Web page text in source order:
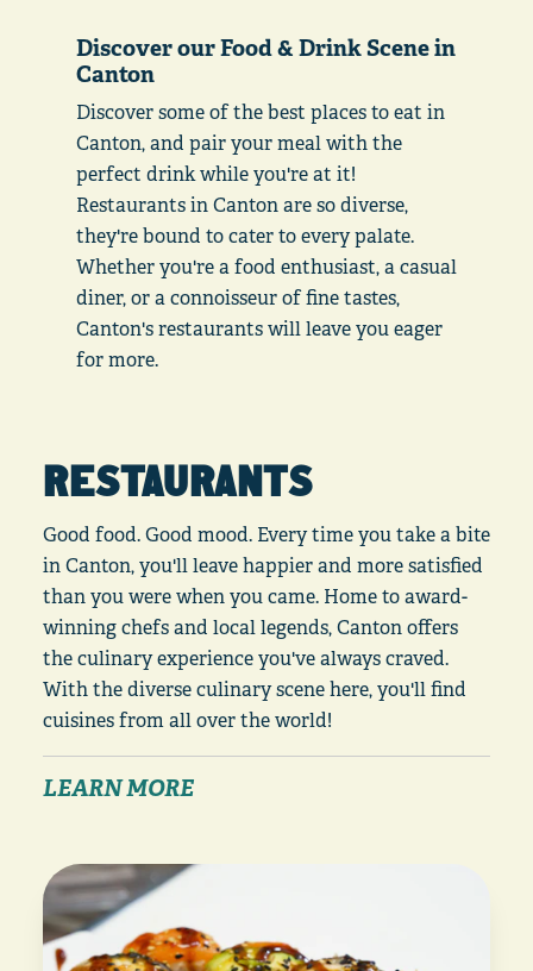
Discover our Food & Drink Scene in
Canton
Discover some of the best places to eat in
Canton, and pair your meal with the
perfect drink while you're at it!
Restaurants in Canton are so diverse,
they're bound to cater to every palate.
Whether you're a food enthusiast, a casual
diner, or a connoisseur of fine tastes,
Canton's restaurants will leave you eager
for more.
RESTAURANTS
Good food. Good mood. Every time you take a bite
in Canton, you'll leave happier and more satisfied
than you were when you came. Home to award-
winning chefs and local legends, Canton offers
the culinary experience you've always craved.
With the diverse culinary scene here, you'll find
cuisines from all over the world!
LEARN MORE